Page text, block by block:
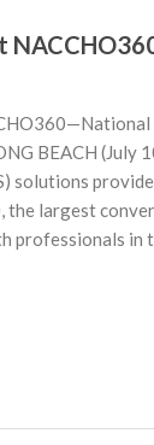
BEACH (July
solutions
the largest
professionals in